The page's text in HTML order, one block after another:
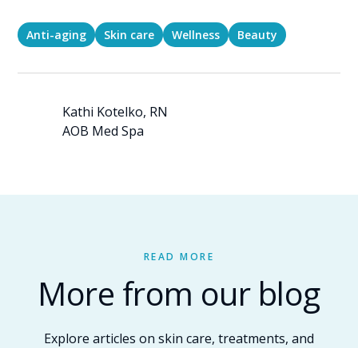
Anti-aging Skin care Wellness Beauty
Kathi Kotelko, RN
AOB Med Spa
READ MORE
More from our blog
Explore articles on skin care, treatments, and